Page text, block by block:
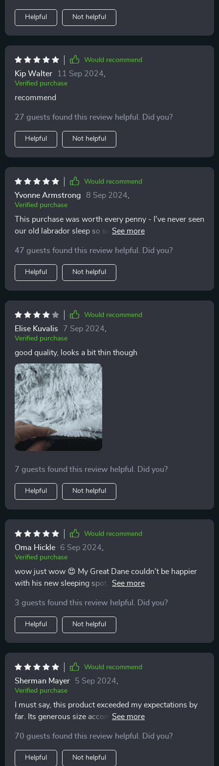
Helpful Not helpful
Would recommend
Kip Walter 11 Sep 2024
Verified purchase
recommend
27 guests found this review helpful. Did you?
Helpful Not helpful
Would recommend
Yvonne Armstrong 8 Sep 2024
Verified purchase
This purchase was worth every penny - I've never seen
our old labrador sleep so soundly before! The size of
sprawl out comfortably while the plush texture offers
an added layer of warmth and coziness he adores.
47 guests found this review helpful. Did you?
Helpful Not helpful
Would recommend
Elise Kuvalis 7 Sep 2024
Verified purchase
good quality, looks a bit thin though
7 guests found this review helpful. Did you?
Helpful Not helpful
Would recommend
Oma Hickle 6 Sep 2024,
Verified purchase
wow just wow 😍 My Great Dane couldn't be happier
with his new sleeping spot. He used to always try
his fluffy sanctuary now!
3 guests found this review helpful. Did you?
Helpful Not helpful
Would recommend
Sherman Mayer 5 Sep 2024,
Verified purchase
I must say, this product exceeded my expectations by
far. Its generous size accommodates my St Bernard
up as per her mood swings! Plus its fluffiness provides
additional comfort which keeps her relaxed throughout
the night.
70 guests found this review helpful. Did you?
Helpful Not helpful